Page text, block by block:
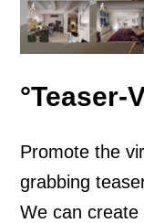
°Teaser-
Promote the
grabbing
We can